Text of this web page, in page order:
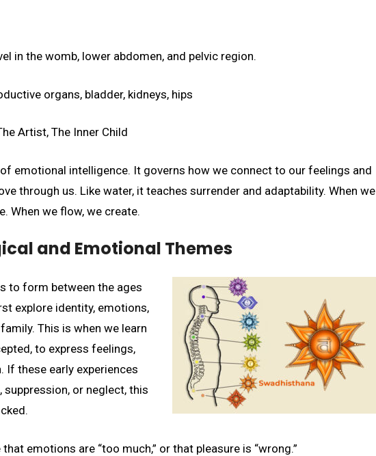
in the womb, lower abdomen, and pelvic region.
organs, bladder, kidneys, hips
Artist, The Inner Child
emotional intelligence. It governs how we connect to our feelings and
through us. Like water, it teaches surrender and adaptability. When we
When we flow, we create.
and Emotional Themes
to form between the ages
explore identity, emotions,
This is when we learn
to express feelings,
If these early experiences
or neglect, this
emotions are “too much,” or that pleasure is “wrong.”